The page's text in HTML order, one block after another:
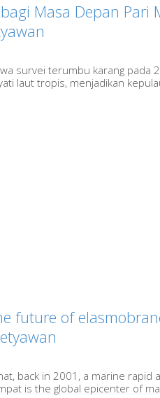
Masa Depan
survei terumbu karang pada
laut tropis, menjadikan
future of
back in 2001, a marine
is the global epicenter of